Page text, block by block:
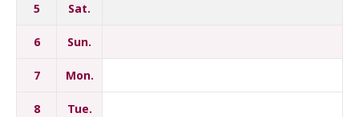
5 Sat.
6 Sun.
7 Mon.
8 Tue.